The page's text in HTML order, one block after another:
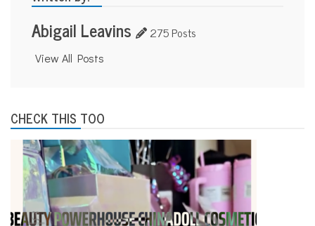
Abigail Leavins 275 Posts
View All Posts
CHECK THIS TOO